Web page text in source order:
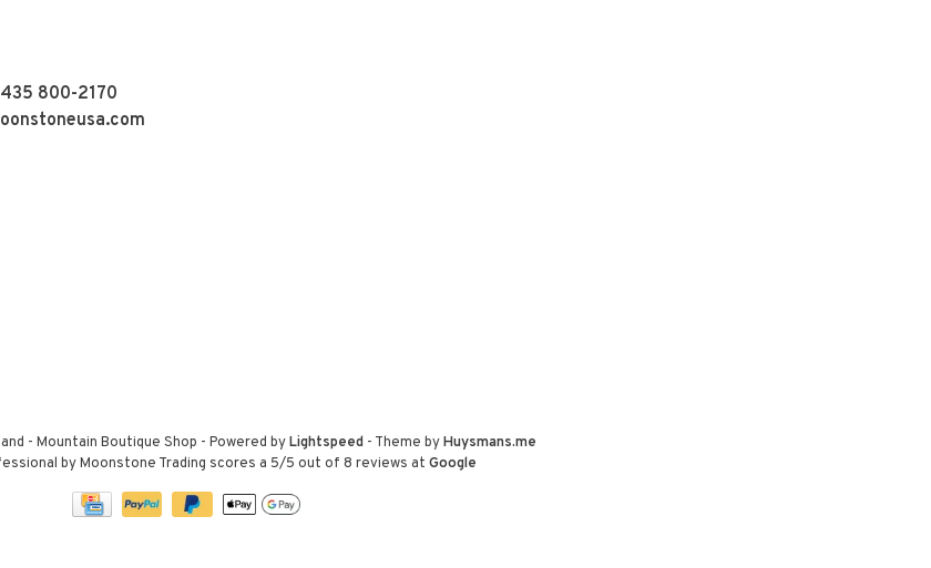
800-2170
- Mountain Boutique Shop - Powered byLightspeed- Theme byHuysmans.me
by Moonstone Trading scores a 5/5 out of 8 reviews at Google